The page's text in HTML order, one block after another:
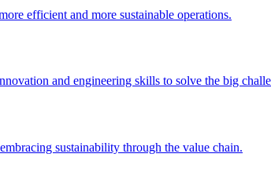
efficient and more sustainable operations.
and engineering skills to solve the big
sustainability through the value chain.